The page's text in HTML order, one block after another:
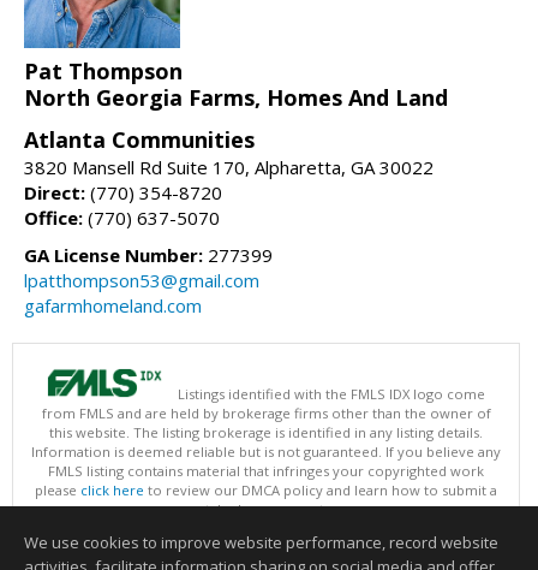
Pat Thompson
North Georgia Farms, Homes And Land
Atlanta Communities
3820 Mansell Rd Suite 170, Alpharetta, GA 30022
Direct: (770) 354-8720
Office: (770) 637-5070
GA License Number: 277399
lpatthompson53@gmail.com
gafarmhomeland.com
Listings identified with the FMLS IDX logo come
from FMLS and are held by brokerage firms other than the owner of
this website. The listing brokerage is identified in any listing details.
Information is deemed reliable but is not guaranteed. If you believe any
FMLS listing contains material that infringes your copyrighted work
please click here to review our DMCA policy and learn how to submit a
takedown request.
This content last updated on 08/09/2026 09:30 AM.
We use cookies to improve website performance, record website